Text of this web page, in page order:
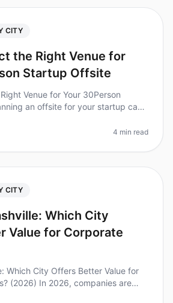
CITY
the Right Venue for
Startup Offsite
Venue for Your 30Person
an offsite for your startup can
4 min read
CITY
Which City
Value for Corporate
Which City Offers Better Value for
(2026) In 2026, companies are